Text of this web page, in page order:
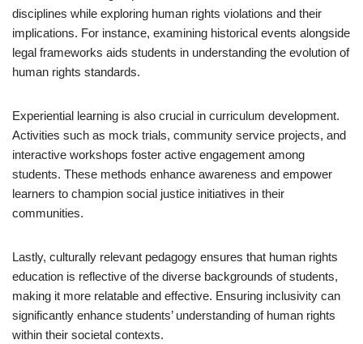
disciplines while exploring human rights violations and their
implications. For instance, examining historical events alongside
legal frameworks aids students in understanding the evolution of
human rights standards.
Experiential learning is also crucial in curriculum development.
Activities such as mock trials, community service projects, and
interactive workshops foster active engagement among
students. These methods enhance awareness and empower
learners to champion social justice initiatives in their
communities.
Lastly, culturally relevant pedagogy ensures that human rights
education is reflective of the diverse backgrounds of students,
making it more relatable and effective. Ensuring inclusivity can
significantly enhance students’ understanding of human rights
within their societal contexts.